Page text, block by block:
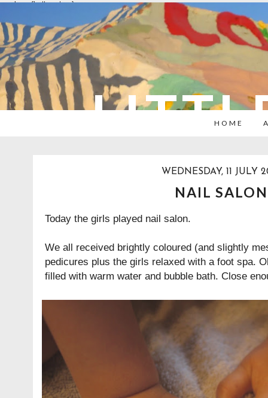
overlays: {bottom: true}
HOME
WEDNESDAY, 11 JULY
NAIL SALON
Today the girls played nail salon.
We all received brightly coloured (and slightly
pedicures plus the girls relaxed with a foot spa.
filled with warm water and bubble bath. Close